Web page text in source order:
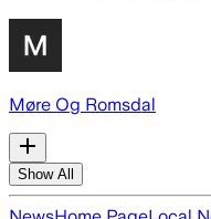
Møre Og Romsdal
Show All